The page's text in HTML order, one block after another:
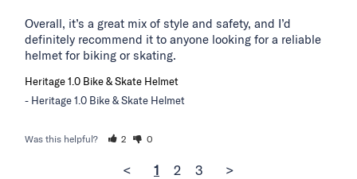
Overall, it’s a great mix of style and safety, and I’d
definitely recommend it to anyone looking for a reliable
helmet for biking or skating.
Heritage 1.0 Bike & Skate Helmet
Heritage 1.0 Bike & Skate Helmet
Was this helpful? 2 0
< 1 2 3 >